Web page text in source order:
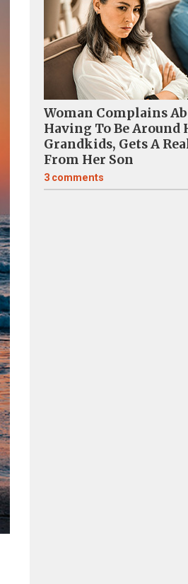
Woman Complains
Having To Be Around
Grandkids, Gets A
From Her Son
3 comments